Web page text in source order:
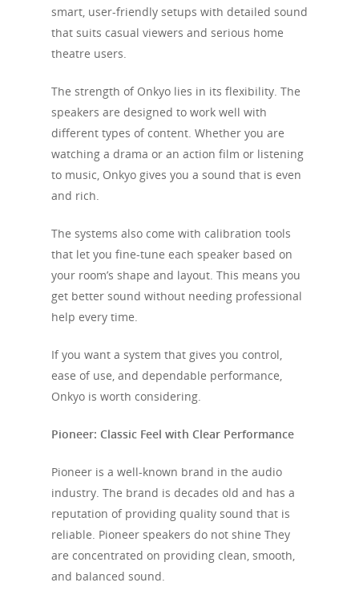
smart, user-friendly setups with detailed sound
that suits casual viewers and serious home
theatre users.
The strength of Onkyo lies in its flexibility. The
speakers are designed to work well with
different types of content. Whether you are
watching a drama or an action film or listening
to music, Onkyo gives you a sound that is even
and rich.
The systems also come with calibration tools
that let you fine-tune each speaker based on
your room’s shape and layout. This means you
get better sound without needing professional
help every time.
If you want a system that gives you control,
ease of use, and dependable performance,
Onkyo is worth considering.
Pioneer: Classic Feel with Clear Performance
Pioneer is a well-known brand in the audio
industry. The brand is decades old and has a
reputation of providing quality sound that is
reliable. Pioneer speakers do not shine They
are concentrated on providing clean, smooth,
and balanced sound.